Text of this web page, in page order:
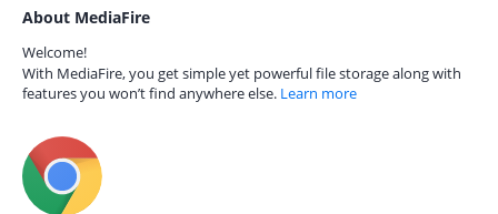
About MediaFire
Welcome!
With MediaFire, you get simple yet powerful file storage along with
features you won’t find anywhere else. Learn more